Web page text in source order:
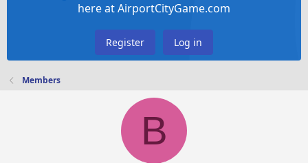
here at AirportCityGame.com
Register Log in
Members
B